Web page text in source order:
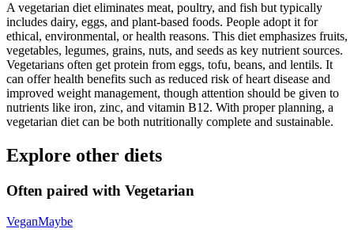
A vegetarian diet eliminates meat, poultry, and fish but typically
includes dairy, eggs, and plant-based foods. People adopt it for
ethical, environmental, or health reasons. This diet emphasizes fruits,
vegetables, legumes, grains, nuts, and seeds as key nutrient sources.
Vegetarians often get protein from eggs, tofu, beans, and lentils. It
can offer health benefits such as reduced risk of heart disease and
improved weight management, though attention should be given to
nutrients like iron, zinc, and vitamin B12. With proper planning, a
vegetarian diet can be both nutritionally complete and sustainable.
Explore other diets
Often paired with Vegetarian
VeganMaybe